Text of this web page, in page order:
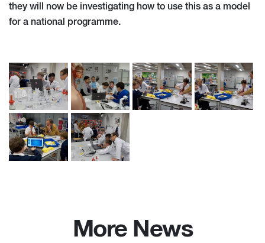
they will now be investigating how to use this as a model
for a national programme.
More News